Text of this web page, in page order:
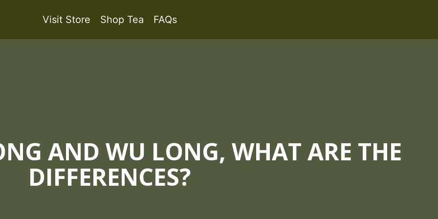
Visit Store Shop Tea FAQs
AND WU LONG, WHAT ARE THE
DIFFERENCES?